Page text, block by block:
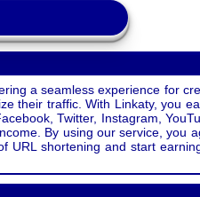
a seamless experience for
their traffic. With Linkaty, you
Twitter, Instagram,
By using our service, you
URL shortening and start